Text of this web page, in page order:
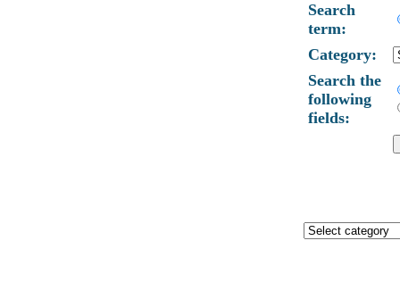
Search
term:
Category:
Search the
following
fields: